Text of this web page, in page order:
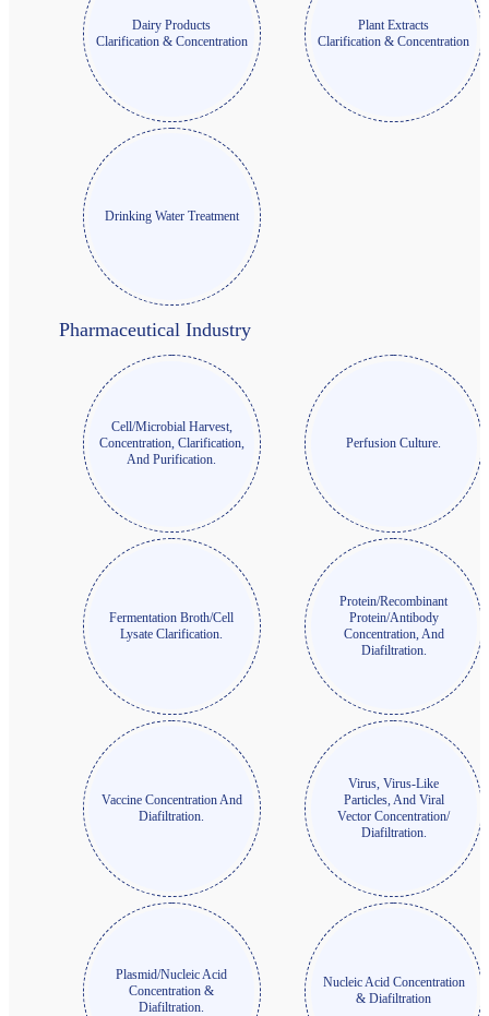
Dairy Products
Clarification & Concentration
Plant Extracts
Clarification & Concentration
Drinking Water Treatment
Pharmaceutical Industry
Cell/Microbial Harvest,
Concentration, Clarification,
And Purification.
Perfusion Culture.
Fermentation Broth/Cell
Lysate Clarification.
Protein/Recombinant
Protein/Antibody
Concentration, And
Diafiltration.
Vaccine Concentration And
Diafiltration.
Virus, Virus-Like
Particles, And Viral
Vector Concentration/
Diafiltration.
Plasmid/Nucleic Acid
Concentration &
Diafiltration.
Nucleic Acid Concentration
& Diafiltration